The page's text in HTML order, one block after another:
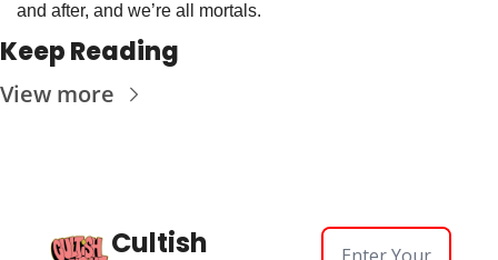
and after, and we’re all mortals.
Keep Reading
View more
Cultish